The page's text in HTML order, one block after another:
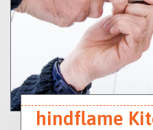
hindflame